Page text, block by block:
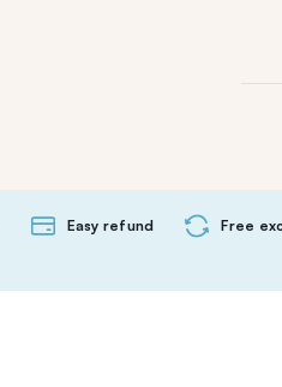
Easy refund Free